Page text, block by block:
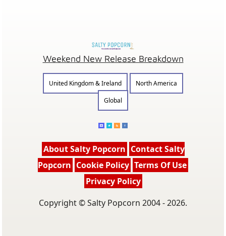
Weekend New Release Breakdown
United Kingdom & Ireland
North America
Global
About Salty Popcorn Contact Salty
Popcorn Cookie Policy Terms Of Use
Privacy Policy
Copyright © Salty Popcorn 2004 - 2026.